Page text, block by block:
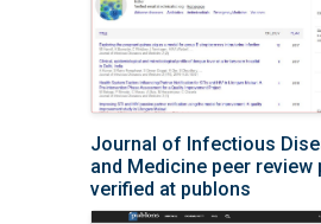
Journal of Infectious
and Medicine peer review
verified at publons